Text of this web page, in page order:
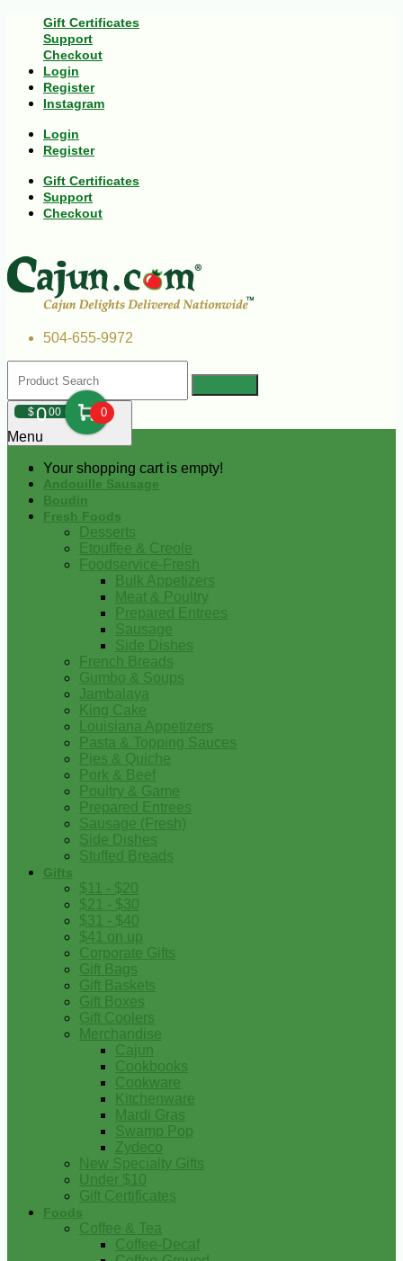
Gift Certificates
Support
Checkout
Login
Register
Instagram
Login
Register
Gift Certificates
Support
Checkout
504-655-9972
$000 0
Your shopping cart is empty!
Menu
Andouille Sausage
Boudin
Fresh Foods
Desserts
Etouffee & Creole
Foodservice-Fresh
Bulk Appetizers
Meat & Poultry
Prepared Entrees
Sausage
Side Dishes
French Breads
Gumbo & Soups
Jambalaya
King Cake
Louisiana Appetizers
Pasta & Topping Sauces
Pies & Quiche
Pork & Beef
Poultry & Game
Prepared Entrees
Sausage (Fresh)
Side Dishes
Stuffed Breads
Gifts
$11 - $20
$21 - $30
$31 - $40
$41 on up
Corporate Gifts
Gift Bags
Gift Baskets
Gift Boxes
Gift Coolers
Merchandise
Cajun
Cookbooks
Cookware
Kitchenware
Mardi Gras
Swamp Pop
Zydeco
New Specialty Gifts
Under $10
Gift Certificates
Foods
Coffee & Tea
Coffee-Decaf